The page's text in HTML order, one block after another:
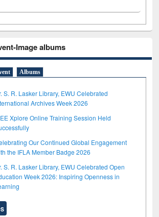
Image albums
Albums
S. R. Lasker Library, EWU Celebrated
Archives Week 2026
Xplore Online Training Session Held
Our Continued Global Engagement
the IFLA Member Badge 2026
S. R. Lasker Library, EWU Celebrated Open
Week 2026: Inspiring Openness in